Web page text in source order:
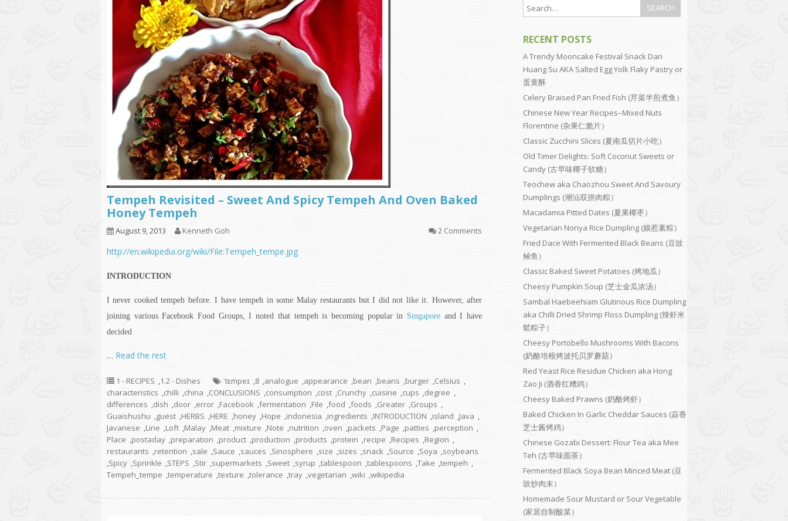
Tempeh Revisited – Sweet And Spicy Tempeh And Oven Baked
Honey Tempeh
August 9, 2013 Kenneth Goh 2 Comments
http://en.wikipedia.org/wiki/File:Tempeh_tempe.jpg
INTRODUCTION
I never cooked tempeh before. I have tempeh in some Malay restaurants but I did not like it. However, after
joining various Facebook Food Groups, I noted that tempeh is becoming popular in Singaporeand I have
decided
… Read the rest
1 - RECIPES ,1.2 - Dishes ˈtɛmpeɪ ,8 ,analogue ,appearance ,bean ,beans ,burger ,Celsius ,
characteristics ,chilli ,china ,CONCLUSIONS ,consumption ,cost ,Crunchy ,cuisine ,cups ,degree ,
differences ,dish ,door ,error ,Facebook ,fermentation ,File ,food ,foods ,Greater ,Groups ,
Guaishushu ,guest ,HERBS ,HERE ,honey ,Hope ,indonesia ,ingredients ,INTRODUCTION ,island ,Java ,
Javanese ,Line ,Loft ,Malay ,Meat ,mixture ,Note ,nutrition ,oven ,packets ,Page ,patties ,perception ,
Place ,postaday ,preparation ,product ,production ,products ,protein ,recipe ,Recipes ,Region ,
restaurants ,retention ,sale ,Sauce ,sauces ,Sinosphere ,size ,sizes ,snack ,Source ,Soya ,soybeans
,Spicy ,Sprinkle ,STEPS ,Stir ,supermarkets ,Sweet ,syrup ,tablespoon ,tablespoons ,Take ,tempeh ,
Tempeh_tempe ,temperature ,texture ,tolerance ,tray ,vegetarian ,wiki ,wikipedia
RECENT POSTS
A Trendy Mooncake Festival Snack Dan
Huang Su AKA Salted Egg Yolk Flaky Pastry or
蛋黄酥
Celery Braised Pan Fried Fish (芹菜半煎煮鱼）
Chinese New Year Recipes–Mixed Nuts
Florentine (杂果仁脆片）
Classic Zucchini Slices (夏南瓜切片小吃）
Old Timer Delights: Soft Coconut Sweets or
Candy (古早味椰子软糖）
Teochew aka Chaozhou Sweet And Savoury
Dumplings (潮汕双拼肉粽）
Macadamia Pitted Dates (夏果椰枣）
Vegetarian Nonya Rice Dumpling (娘惹素粽）
Fried Dace With Fermented Black Beans (豆豉
鲮鱼）
Classic Baked Sweet Potatoes (烤地瓜）
Cheesy Pumpkin Soup (芝士金瓜浓汤）
Sambal Haebeehiam Glutinous Rice Dumpling
aka Chilli Dried Shrimp Floss Dumpling (辣虾米
鬆粽子）
Cheesy Portobello Mushrooms With Bacons
(奶酪培根烤波托贝罗蘑菇）
Red Yeast Rice Residue Chicken aka Hong
Zao Ji (酒香红糟鸡）
Cheesy Baked Prawns (奶酪烤虾）
Baked Chicken In Garlic Cheddar Sauces (蒜香
芝士酱烤鸡）
Chinese Gozabi Dessert: Flour Tea aka Mee
Teh (古早味面茶）
Fermented Black Soya Bean Minced Meat (豆
豉炒肉末）
Homemade Sour Mustard or Sour Vegetable
(家居自制酸菜）